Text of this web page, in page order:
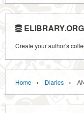
Create your author's
Home › Diaries ›